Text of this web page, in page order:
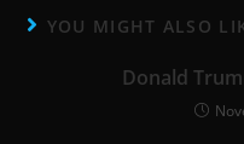
YOU MIGHT ALSO
Donald